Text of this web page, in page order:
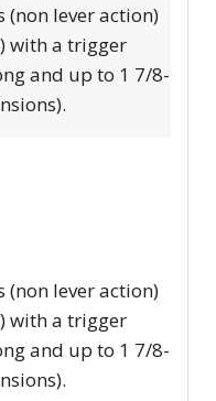
(non lever action)
with a trigger
and up to 1 7/8-
(non lever action)
with a trigger
and up to 1 7/8-